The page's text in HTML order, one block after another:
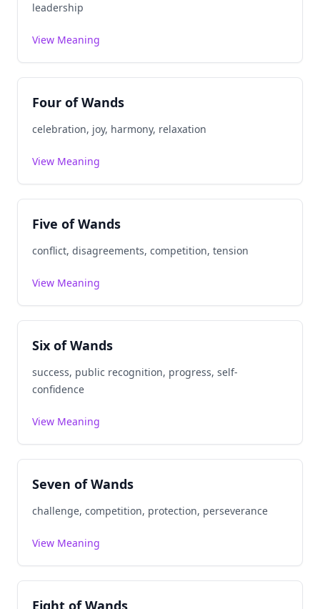
leadership
View Meaning
Four of Wands
celebration, joy, harmony, relaxation
View Meaning
Five of Wands
conflict, disagreements, competition, tension
View Meaning
Six of Wands
success, public recognition, progress, self-
confidence
View Meaning
Seven of Wands
challenge, competition, protection, perseverance
View Meaning
Eight of Wands